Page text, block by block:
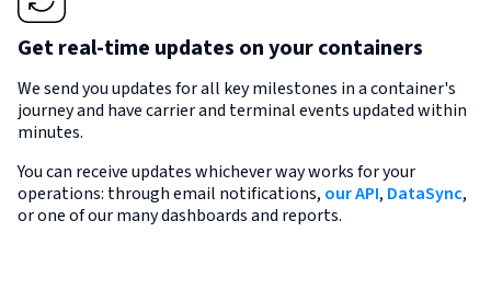
Get real-time updates on your containers
We send you updates for all key milestones in a container's
journey and have carrier and terminal events updated within
minutes.
You can receive updates whichever way works for your
operations: through email notifications, our API, DataSync,
or one of our many dashboards and reports.